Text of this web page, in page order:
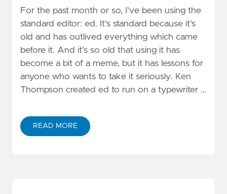
For the past month or so, I've been using the
standard editor: ed. It's standard because it's
old and has outlived everything which came
before it. And it's so old that using it has
become a bit of a meme, but it has lessons for
anyone who wants to take it seriously. Ken
Thompson created ed to run on a typewriter …
READ MORE